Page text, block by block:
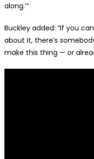
along.’”
Buckley added: “If you
about it, there’s
make this thing — or